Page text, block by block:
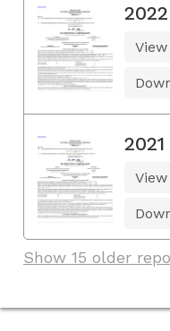
Show 15 older